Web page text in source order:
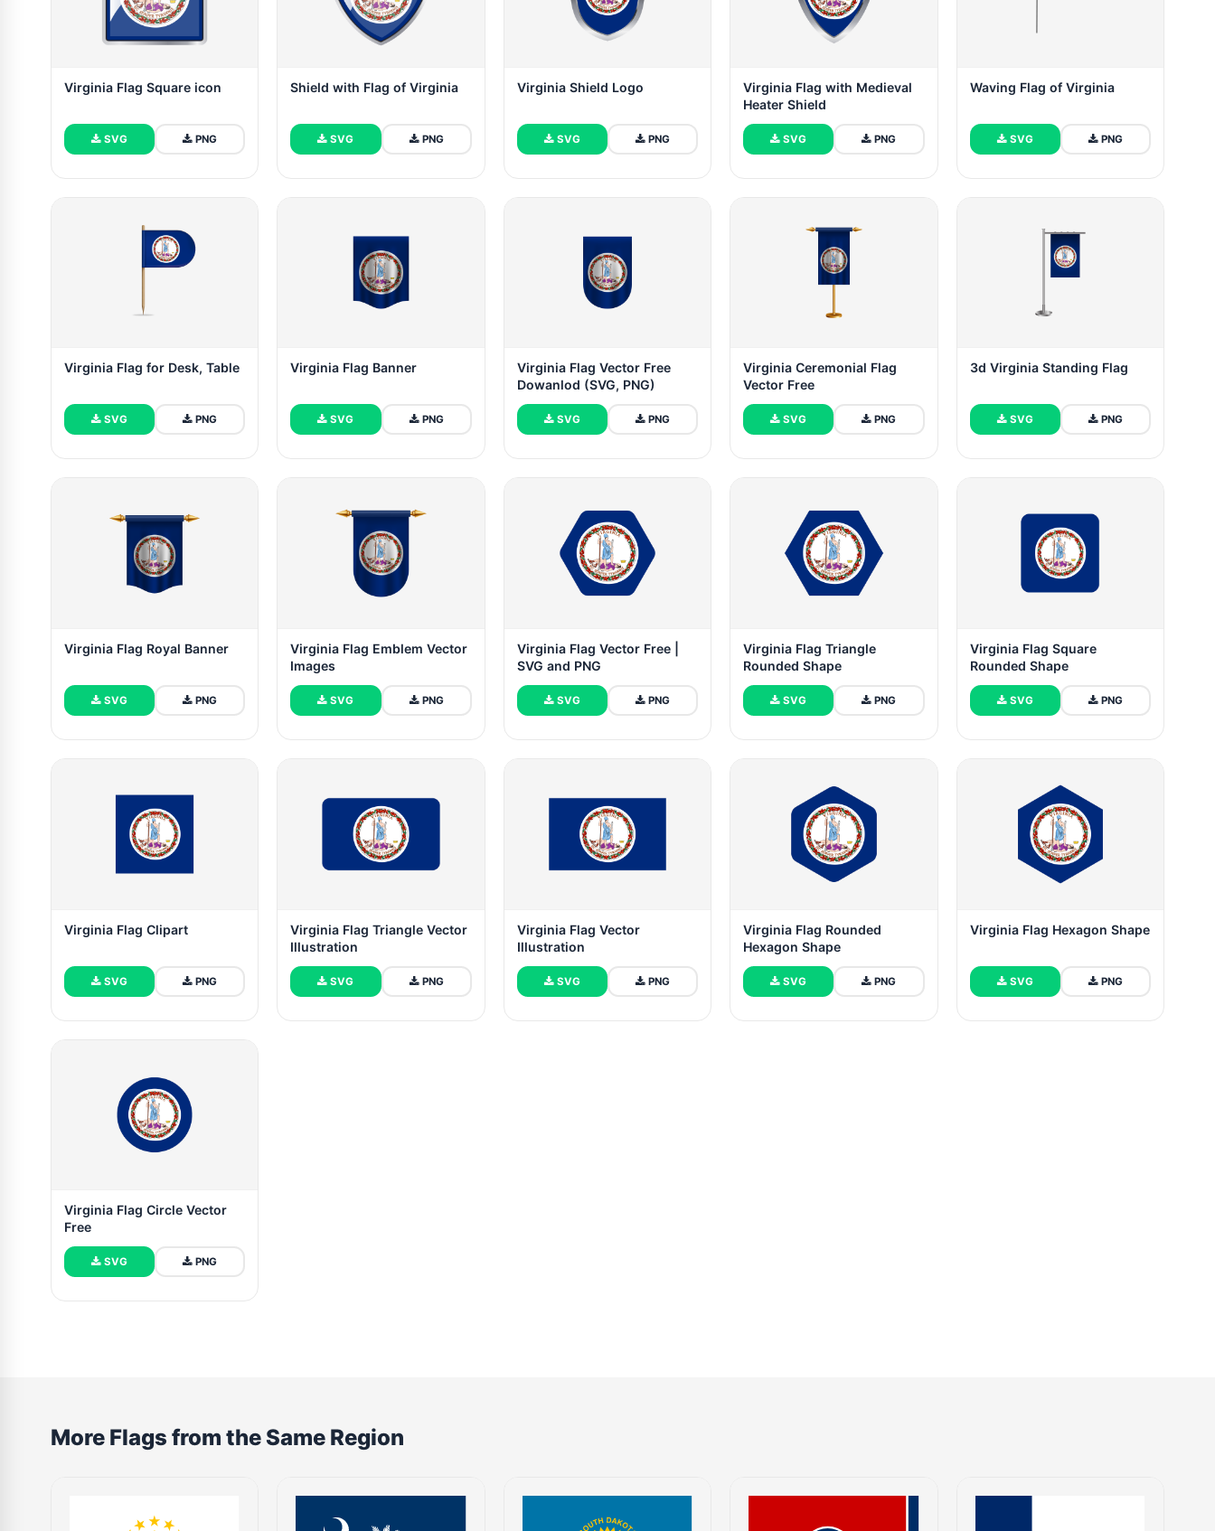
Virginia Flag Square icon
SVG PNG
Shield with Flag of Virginia
SVG PNG
Virginia Shield Logo
SVG PNG
Virginia Flag with Medieval
Heater Shield
SVG PNG
Waving Flag of Virginia
SVG PNG
Virginia Flag for Desk, Table
SVG PNG
Virginia Flag Banner
SVG PNG
Virginia Flag Vector Free
Dowanlod (SVG, PNG)
SVG PNG
Virginia Ceremonial Flag
Vector Free
SVG PNG
3d Virginia Standing Flag
SVG PNG
Virginia Flag Royal Banner
SVG PNG
Virginia Flag Emblem Vector
Images
SVG PNG
Virginia Flag Vector Free |
SVG and PNG
SVG PNG
Virginia Flag Triangle
Rounded Shape
SVG PNG
Virginia Flag Square
Rounded Shape
SVG PNG
Virginia Flag Clipart
SVG PNG
Virginia Flag Triangle Vector
Illustration
SVG PNG
Virginia Flag Vector
Illustration
SVG PNG
Virginia Flag Rounded
Hexagon Shape
SVG PNG
Virginia Flag Hexagon Shape
SVG PNG
Virginia Flag Circle Vector
Free
SVG PNG
More Flags from the Same Region